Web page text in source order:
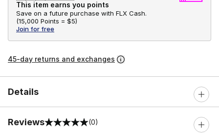
This item earns you points
Save on a future purchase with FLX Cash.
(15,000 Points = $5)
Join for free
45-day returns and exchanges
Details
Reviews
0 out of 5 rating (0)